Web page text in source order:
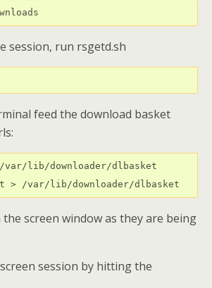
session, run rsgetd.sh
feed the download basket
/var/lib/downloader/dlbasket
/var/lib/downloader/dlbasket
screen window as they are being
session by hitting the